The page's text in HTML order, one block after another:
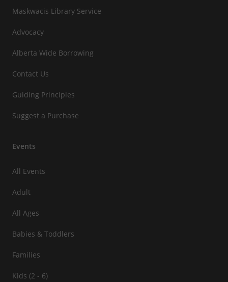
Maskwacis Library Service
Advocacy
Alberta Wide Borrowing
Contact Us
Guiding Principles
Suggest a Purchase
Events
All Events
Adult
All Ages
Babies & Toddlers
Families
Kids (2 - 6)